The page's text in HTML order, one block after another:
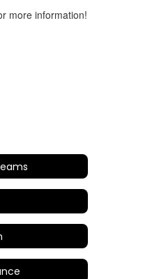
more information!